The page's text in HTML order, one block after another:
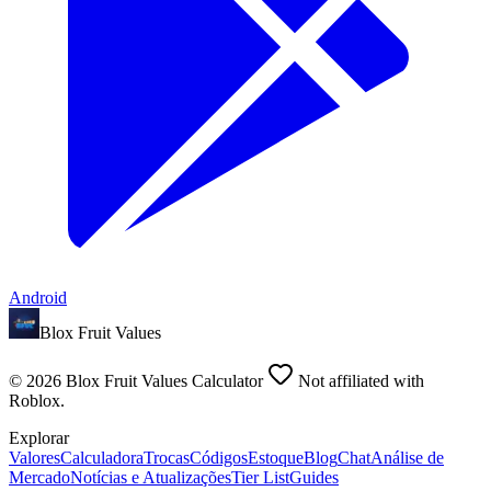
Android
Blox Fruit Values
© 2026 Blox Fruit Values Calculator
Not affiliated with
Roblox.
Explorar
ValoresCalculadoraTrocasCódigosEstoqueBlogChatAnálise de
MercadoNotícias e AtualizaçõesTier ListGuides